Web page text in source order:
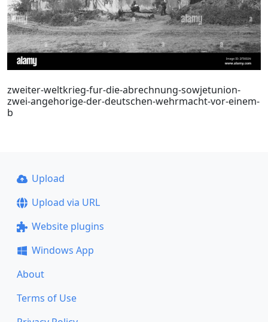
zweiter-weltkrieg-fur-die-abrechnung-sowjetunion-
zwei-angehorige-der-deutschen-wehrmacht-vor-einem-
b
Upload
Upload via URL
Website plugins
Windows App
About
Terms of Use